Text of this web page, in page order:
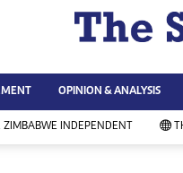
NEWS & CURRENT
News
Business
Sport
OPINION & ANALYSIS
ZIMBABWE INDEPENDENT